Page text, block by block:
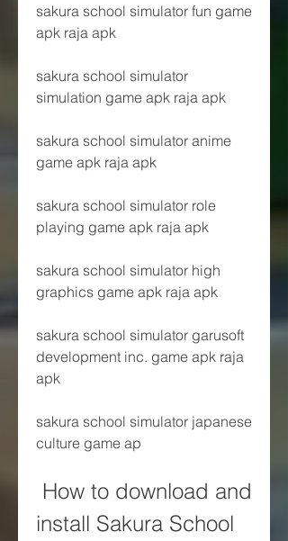
sakura school simulator fun game
apk raja apk
sakura school simulator
simulation game apk raja apk
sakura school simulator anime
game apk raja apk
sakura school simulator role
playing game apk raja apk
sakura school simulator high
graphics game apk raja apk
sakura school simulator garusoft
development inc. game apk raja
apk
sakura school simulator japanese
culture game ap
install Sakura School